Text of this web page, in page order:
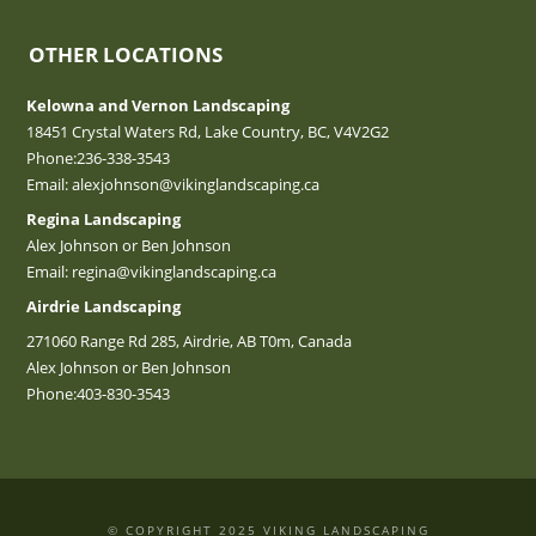
OTHER LOCATIONS
Kelowna and Vernon Landscaping
18451 Crystal Waters Rd, Lake Country, BC, V4V2G2
Phone:236-338-3543
Email:alexjohnson@vikinglandscaping.ca
Regina Landscaping
Alex Johnson or Ben Johnson
Email: regina@vikinglandscaping.ca
Airdrie Landscaping
271060 Range Rd 285, Airdrie, AB T0m, Canada
Alex Johnson or Ben Johnson
Phone:403-830-3543
© COPYRIGHT 2025 VIKING LANDSCAPING